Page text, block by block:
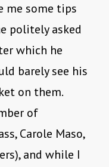
me some tips
politely asked
which he
barely see his
on them.
of
Carole Maso,
and while I